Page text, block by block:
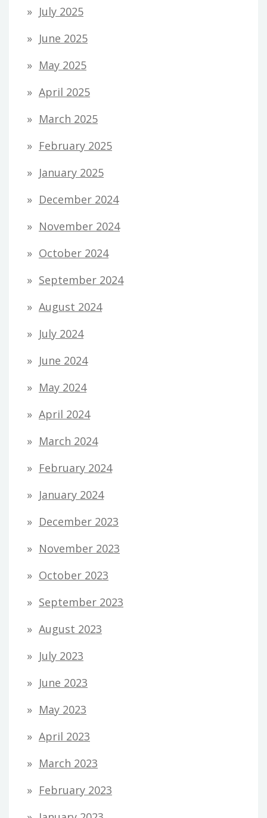
July 2025
June 2025
May 2025
April 2025
March 2025
February 2025
January 2025
December 2024
November 2024
October 2024
September 2024
August 2024
July 2024
June 2024
May 2024
April 2024
March 2024
February 2024
January 2024
December 2023
November 2023
October 2023
September 2023
August 2023
July 2023
June 2023
May 2023
April 2023
March 2023
February 2023